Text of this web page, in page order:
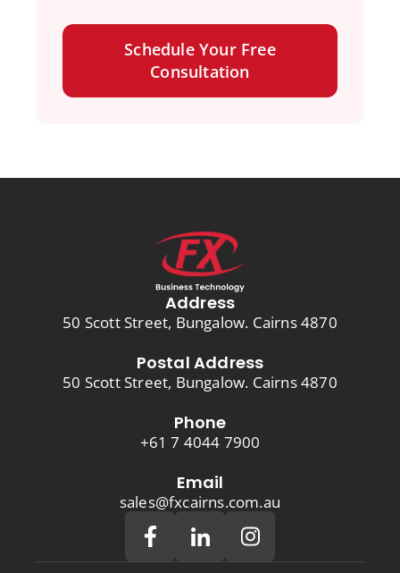
Schedule Your Free
Consultation
Address
50 Scott Street, Bungalow. Cairns 4870
Postal Address
50 Scott Street, Bungalow. Cairns 4870
Phone
+61 7 4044 7900
Email
sales@fxcairns.com.au